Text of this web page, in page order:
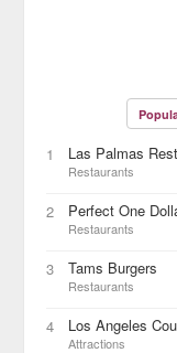
1 Las Palmas
Restaurants
2 Perfect One
Restaurants
3 Tams Burgers
Restaurants
4 Los Angeles
Attractions